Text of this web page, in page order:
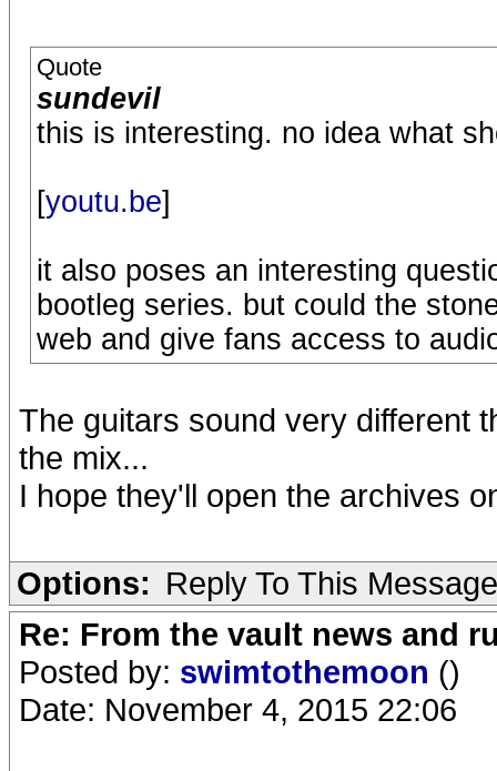
Quote
sundevil
this is interesting. no idea what
[youtu.be]
it also poses an interesting
bootleg series. but could the
web and give fans access to
The guitars sound very different
the mix...
I hope they'll open the archives
Options: Reply To This Message
Re: From the vault news and
Posted by: swimtothemoon ()
Date: November 4, 2015 22:06